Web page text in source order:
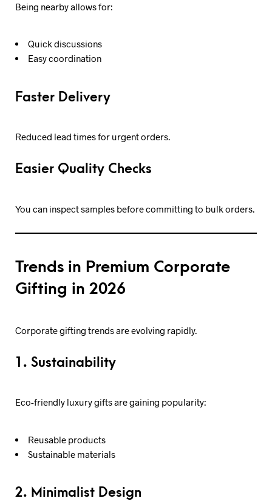
Being nearby allows for:
Quick discussions
Easy coordination
Faster Delivery
Reduced lead times for urgent orders.
Easier Quality Checks
You can inspect samples before committing to bulk orders.
Trends in Premium Corporate
Gifting in 2026
Corporate gifting trends are evolving rapidly.
1. Sustainability
Eco-friendly luxury gifts are gaining popularity:
Reusable products
Sustainable materials
2. Minimalist Design